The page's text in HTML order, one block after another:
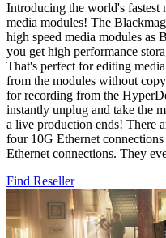
Introducing the world's fastest
media modules! The
high speed media modules as
you get high performance
That's perfect for editing
from the modules without
for recording from the
instantly unplug and take the
a live production ends! There
four 10G Ethernet
Ethernet connections. They
Find Reseller